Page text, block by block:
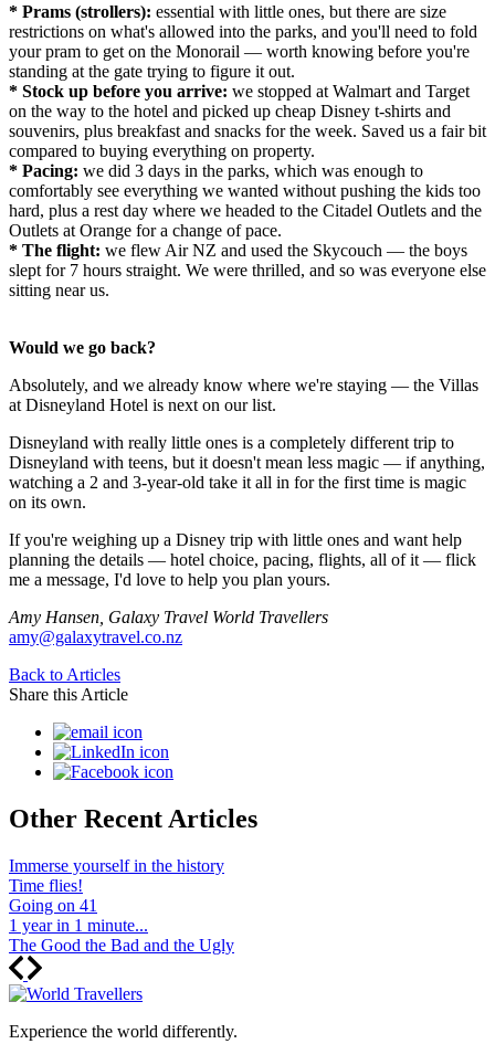
* Prams (strollers): essential with little ones, but there are size
restrictions on what's allowed into the parks, and you'll need to fold
your pram to get on the Monorail — worth knowing before you're
standing at the gate trying to figure it out.
* Stock up before you arrive: we stopped at Walmart and Target
on the way to the hotel and picked up cheap Disney t-shirts and
souvenirs, plus breakfast and snacks for the week. Saved us a fair bit
compared to buying everything on property.
* Pacing: we did 3 days in the parks, which was enough to
comfortably see everything we wanted without pushing the kids too
hard, plus a rest day where we headed to the Citadel Outlets and the
Outlets at Orange for a change of pace.
* The flight: we flew Air NZ and used the Skycouch — the boys
slept for 7 hours straight. We were thrilled, and so was everyone else
sitting near us.
Would we go back?
Absolutely, and we already know where we're staying — the Villas
at Disneyland Hotel is next on our list.
Disneyland with really little ones is a completely different trip to
Disneyland with teens, but it doesn't mean less magic — if anything,
watching a 2 and 3-year-old take it all in for the first time is magic
on its own.
If you're weighing up a Disney trip with little ones and want help
planning the details — hotel choice, pacing, flights, all of it — flick
me a message, I'd love to help you plan yours.
Amy Hansen, Galaxy Travel World Travellers
amy@galaxytravel.co.nz
Back to Articles
Share this Article
Other Recent Articles
Immerse yourself in the history
Time flies!
Going on 41
1 year in 1 minute...
The Good the Bad and the Ugly
Experience the world differently.